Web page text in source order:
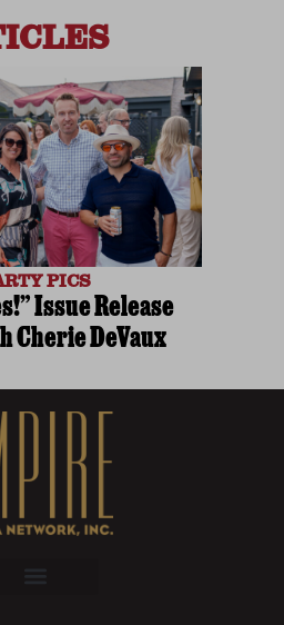
PICS
Issue Release
Cherie DeVaux